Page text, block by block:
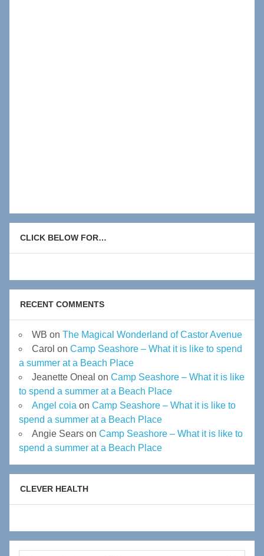
CLICK BELOW FOR…
RECENT COMMENTS
WB on The Magical Wonderland of Castor Avenue
Carol on Camp Seashore – What it is like to spend
a summer at a Beach Place
Jeanette Oneal on Camp Seashore – What it is like
to spend a summer at a Beach Place
Angel coia on Camp Seashore – What it is like to
spend a summer at a Beach Place
Angie Sears on Camp Seashore – What it is like to
spend a summer at a Beach Place
CLEVER HEALTH